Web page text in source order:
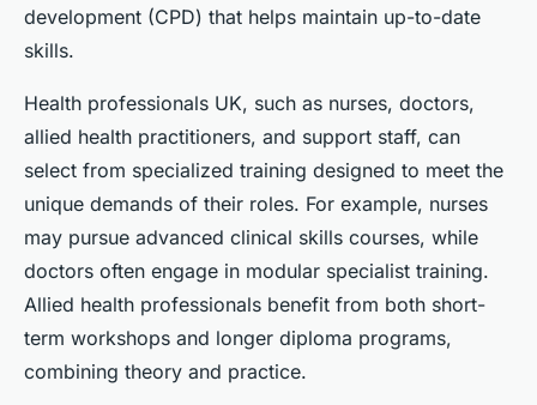
development (CPD) that helps maintain up-to-date
skills.
Health professionals UK, such as nurses, doctors,
allied health practitioners, and support staff, can
select from specialized training designed to meet the
unique demands of their roles. For example, nurses
may pursue advanced clinical skills courses, while
doctors often engage in modular specialist training.
Allied health professionals benefit from both short-
term workshops and longer diploma programs,
combining theory and practice.